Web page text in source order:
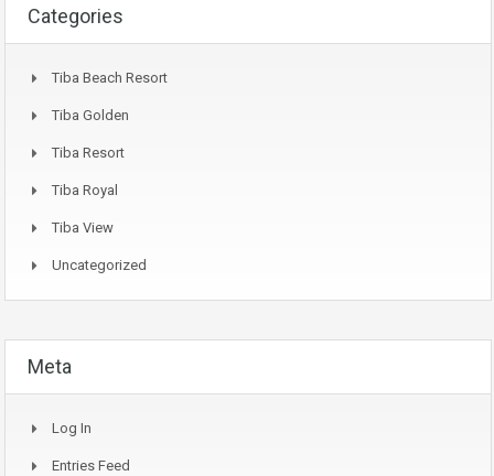
Categories
Tiba Beach Resort
Tiba Golden
Tiba Resort
Tiba Royal
Tiba View
Uncategorized
Meta
Log In
Entries Feed